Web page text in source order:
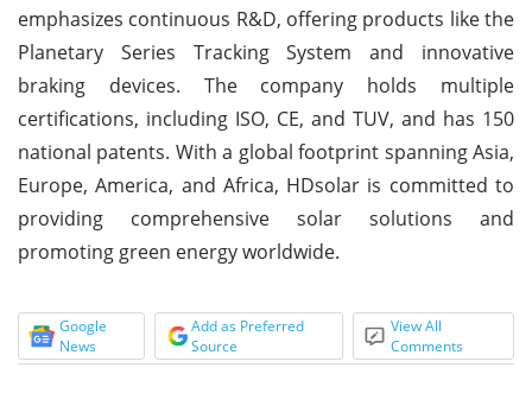
emphasizes continuous R&D, offering products like the
Planetary Series Tracking System and innovative
braking devices. The company holds multiple
certifications, including ISO, CE, and TUV, and has 150
national patents. With a global footprint spanning Asia,
Europe, America, and Africa, HDsolar is committed to
providing comprehensive solar solutions and
promoting green energy worldwide.
Google
News
Add as Preferred
Source
View All
Comments